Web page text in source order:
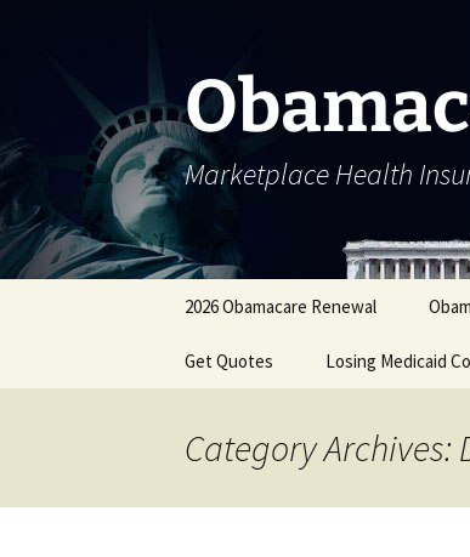
Marketplace Health
2026 Obamacare Renewal
Get Quotes Losing Medicaid
Category